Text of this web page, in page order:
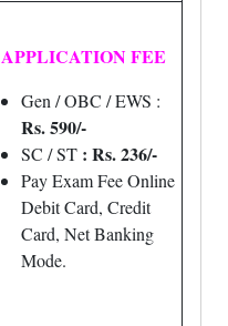
APPLICATION FEE
Gen / OBC / EWS :
Rs. 590/-
SC / ST : Rs. 236/-
Pay Exam Fee Online
Debit Card, Credit
Card, Net Banking
Mode.